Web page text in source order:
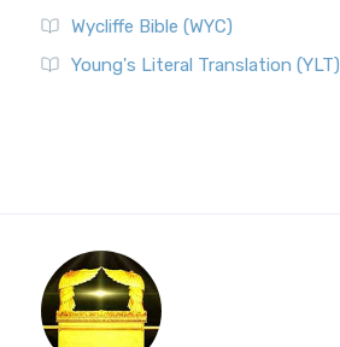
Wycliffe Bible (WYC)
Young's Literal Translation (YLT)